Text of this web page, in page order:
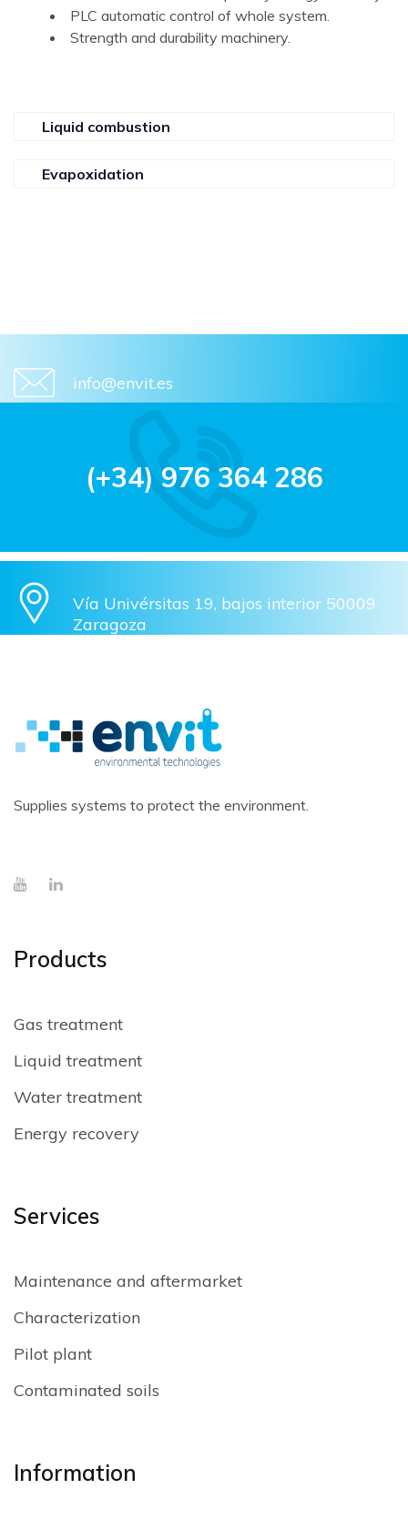
PLC automatic control of whole system.
Strength and durability machinery.
Liquid combustion
Evapoxidation
info@envit.es
(+34) 976 364 286
Vía Univérsitas 19, bajos interior 50009
Zaragoza
Supplies systems to protect the environment.
Products
Gas treatment
Liquid treatment
Water treatment
Energy recovery
Services
Maintenance and aftermarket
Characterization
Pilot plant
Contaminated soils
Information